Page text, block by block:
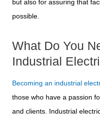
but also for assuring that
possible.
What Do You
Industrial
Becoming an industrial
those who have a passion
and clients. Industrial